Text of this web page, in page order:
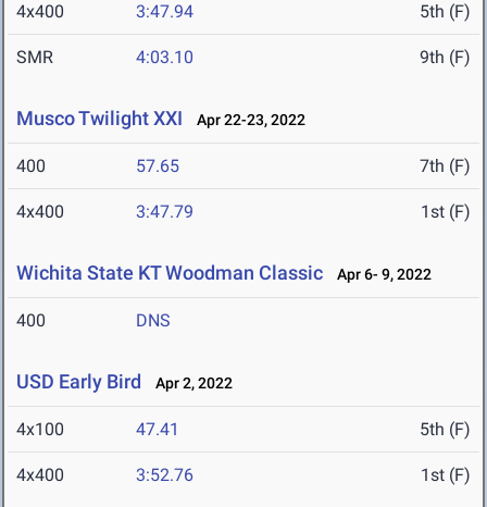
4x400 3:47.94 5th (F)
SMR 4:03.10 9th (F)
Musco Twilight XXI Apr 22-23, 2022
400 57.65 7th (F)
4x400 3:47.79 1st (F)
Wichita State KT Woodman Classic Apr 6- 9, 2022
400 DNS
USD Early Bird Apr 2, 2022
4x100 47.41 5th (F)
4x400 3:52.76 1st (F)